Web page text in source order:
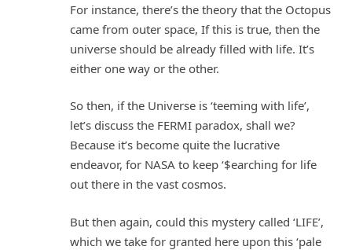
For instance, there’s the theory that the Octopus
came from outer space, If this is true, then the
universe should be already filled with life. It’s
either one way or the other.
So then, if the Universe is ‘teeming with life’,
let’s discuss the FERMI paradox, shall we?
Because it’s become quite the lucrative
endeavor, for NASA to keep ‘$earching for life
out there in the vast cosmos.
But then again, could this mystery called ‘LIFE’,
which we take for granted here upon this ‘pale